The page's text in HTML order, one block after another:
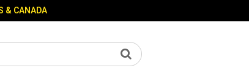
& CANADA